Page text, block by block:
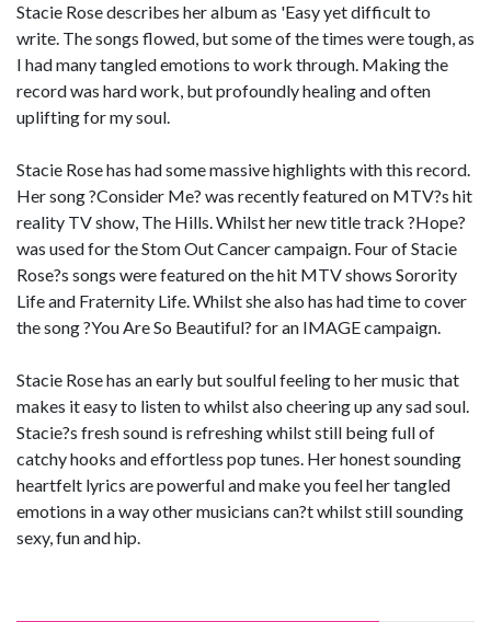
Stacie Rose describes her album as 'Easy yet difficult to
write. The songs flowed, but some of the times were tough, as
I had many tangled emotions to work through. Making the
record was hard work, but profoundly healing and often
uplifting for my soul.
Stacie Rose has had some massive highlights with this record.
Her song ?Consider Me? was recently featured on MTV?s hit
reality TV show, The Hills. Whilst her new title track ?Hope?
was used for the Stom Out Cancer campaign. Four of Stacie
Rose?s songs were featured on the hit MTV shows Sorority
Life and Fraternity Life. Whilst she also has had time to cover
the song ?You Are So Beautiful? for an IMAGE campaign.
Stacie Rose has an early but soulful feeling to her music that
makes it easy to listen to whilst also cheering up any sad soul.
Stacie?s fresh sound is refreshing whilst still being full of
catchy hooks and effortless pop tunes. Her honest sounding
heartfelt lyrics are powerful and make you feel her tangled
emotions in a way other musicians can?t whilst still sounding
sexy, fun and hip.